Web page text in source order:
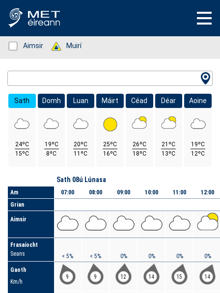
Status: Green
Aimsir Status: Green
Muirí
Sath
24ºC
15ºC
Domh
19ºC
8ºC
Luan
20ºC
11ºC
Máirt
25ºC
16ºC
Céad
26ºC
18ºC
Déar
21ºC
13ºC
Aoine
19ºC
12ºC
Am
Grian
Aimsir
Frasaíocht
Seans
Gaoth
Km/h
Sath 08ú Lúnasa
07:00
< 5%
9
08:00
< 5%
9
09:00
0%
12
10:00
0%
14
11:00
0%
15
12:00
0%
14